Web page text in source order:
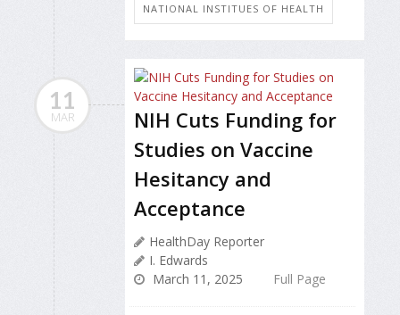
NATIONAL INSTITUES OF HEALTH
11
MAR
NIH Cuts Funding for
Studies on Vaccine
Hesitancy and
Acceptance
HealthDay Reporter
I. Edwards
March 11, 2025
Full Page